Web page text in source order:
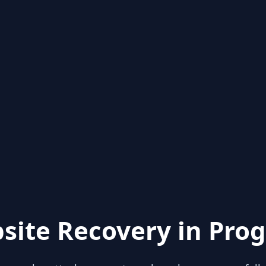
Recovery in